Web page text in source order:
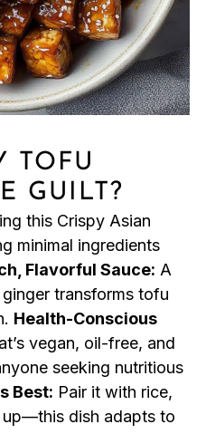
TOFU
GUILT?
this Crispy Asian
minimal ingredients
Flavorful Sauce: A
transforms tofu
Health-Conscious
vegan, oil-free, and
seeking nutritious
Best: Pair it with rice,
dish adapts to